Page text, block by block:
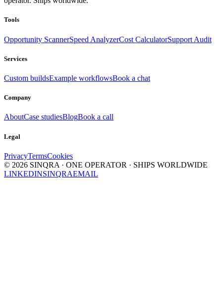
Tools
Opportunity ScannerSpeed AnalyzerCost CalculatorSupport Audit
Services
Custom buildsExample workflowsBook a chat
Company
AboutCase studiesBlogBook a call
Legal
PrivacyTermsCookies
© 2026 SINQRA · ONE OPERATOR · SHIPS WORLDWIDE
LINKEDINSINQRAEMAIL